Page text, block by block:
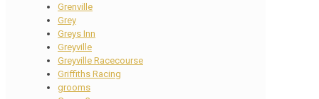
Grenville
Grey
Greys Inn
Greyville
Greyville Racecourse
Griffiths Racing
grooms